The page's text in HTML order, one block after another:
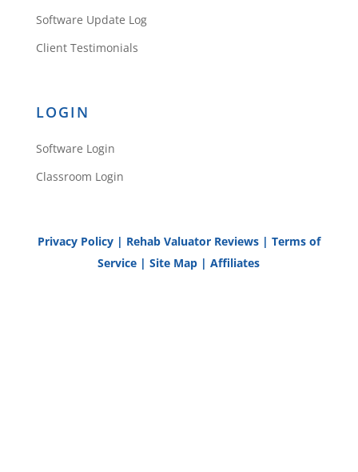
Software Update Log
Client Testimonials
LOGIN
Software Login
Classroom Login
Privacy Policy| Rehab Valuator Reviews| Terms of
Service |Site Map |Affiliates